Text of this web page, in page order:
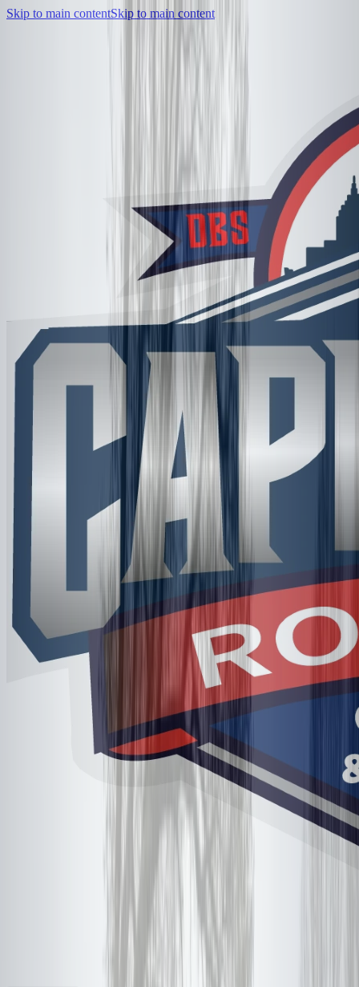
Skip to main contentSkip to main content